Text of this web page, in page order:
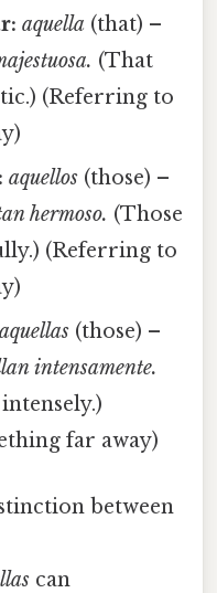
aquella (that) –
(That
(Referring to
aquellos(those) –
hermoso. (Those
(Referring to
aquellas(those) –
intensamente.
far away)
between
can